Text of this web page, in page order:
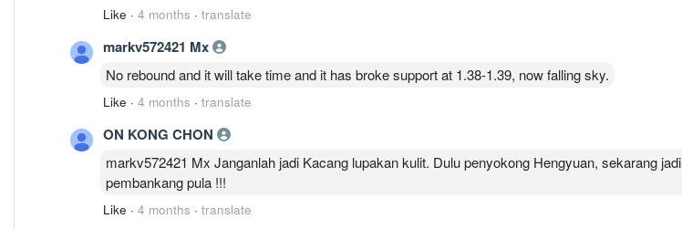
Like · 4 months · translate
markv572421 Mx
No rebound and it will take time and it has broke support at 1.38-1.39, now falling sky.
Like · 4 months · translate
ON KONG CHON
markv572421 Mx Janganlah jadi Kacang lupakan kulit. Dulu penyokong Hengyuan, sekarang jadi
pembankang pula !!!
Like · 4 months · translate